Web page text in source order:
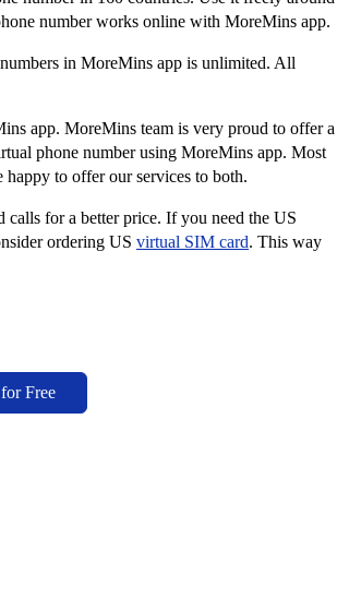
number works online with MoreMins app.
in MoreMins app is unlimited. All
app. MoreMins team is very proud to offer a
phone number using MoreMins app. Most
happy to offer our services to both.
for a better price. If you need the US
ordering US virtual SIM card. This way
Free